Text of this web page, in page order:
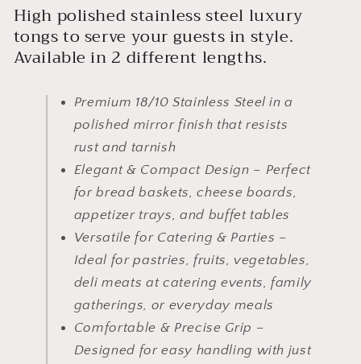
High polished stainless steel luxury
tongs to serve your guests in style.
Available in 2 different lengths.
Premium 18/10 Stainless Steel in a
polished mirror finish that resists
rust and tarnish
Elegant & Compact Design – Perfect
for bread baskets, cheese boards,
appetizer trays, and buffet tables
Versatile for Catering & Parties –
Ideal for pastries, fruits, vegetables,
deli meats at catering events, family
gatherings, or everyday meals
Comfortable & Precise Grip –
Designed for easy handling with just